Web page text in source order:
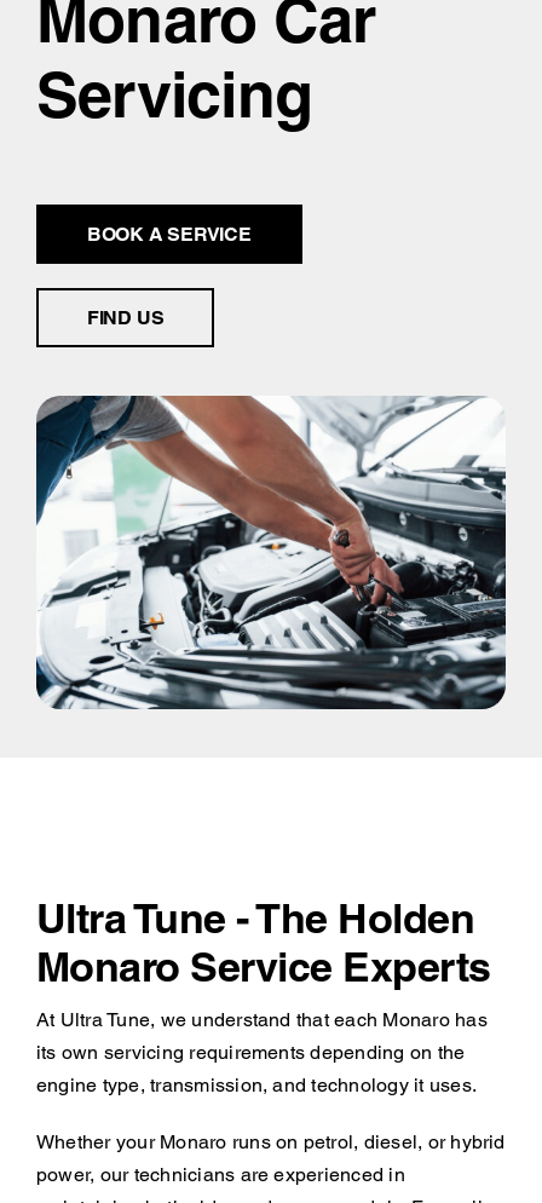
Monaro Car
Servicing
BOOK A SERVICE
FIND US
Ultra Tune - The Holden
Monaro Service Experts
At Ultra Tune, we understand that each Monaro has
its own servicing requirements depending on the
engine type, transmission, and technology it uses.
Whether your Monaro runs on petrol, diesel, or hybrid
power, our technicians are experienced in